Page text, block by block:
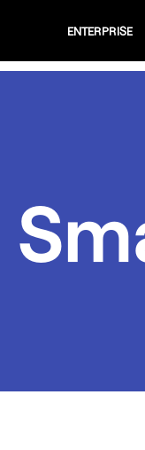
ENTERPRISE